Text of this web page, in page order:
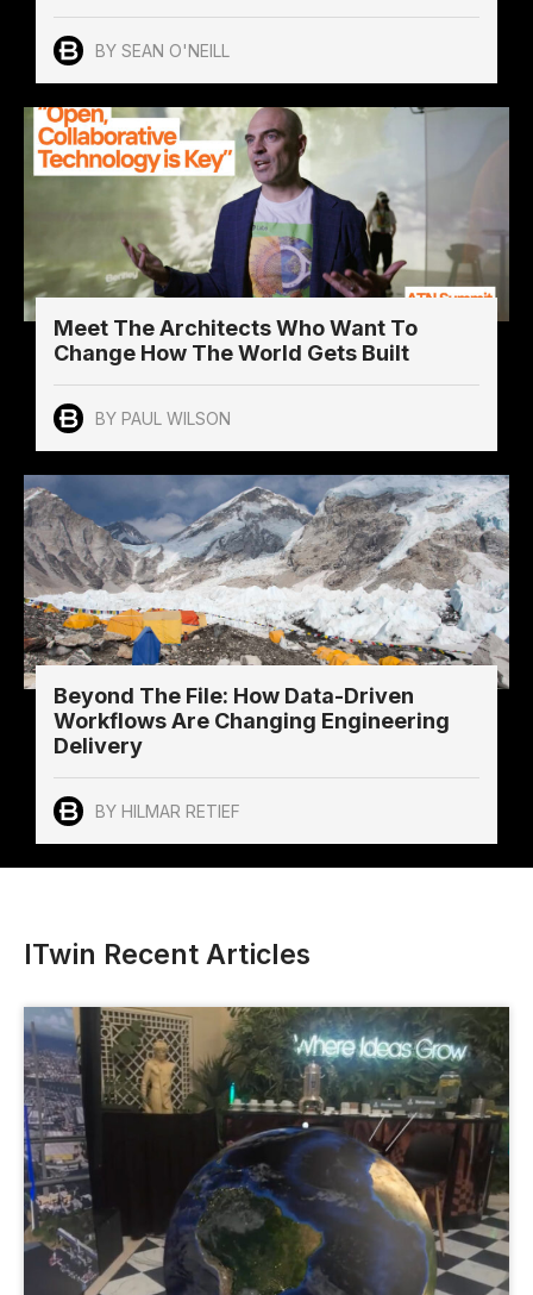
BY SEAN O'NEILL
Meet The Architects Who Want To
Change How The World Gets Built
BY PAUL WILSON
Beyond The File: How Data-Driven
Workflows Are Changing Engineering
Delivery
BY HILMAR RETIEF
ITwin Recent Articles